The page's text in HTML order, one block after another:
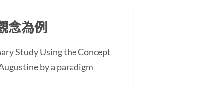
念為例
Study Using the Concept
by a paradigm